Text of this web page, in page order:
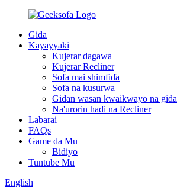
Gida
Kayayyaki
Kujerar dagawa
Kujerar Recliner
Sofa mai shimfiɗa
Sofa na kusurwa
Gidan wasan kwaikwayo na gida
Na'urorin haɗi na Recliner
Labarai
FAQs
Game da Mu
Bidiyo
Tuntube Mu
English